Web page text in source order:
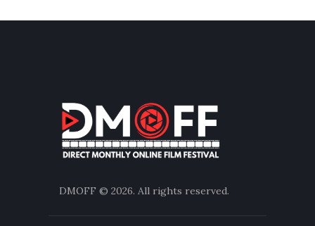
DMOFF © 2026. All rights reserved.